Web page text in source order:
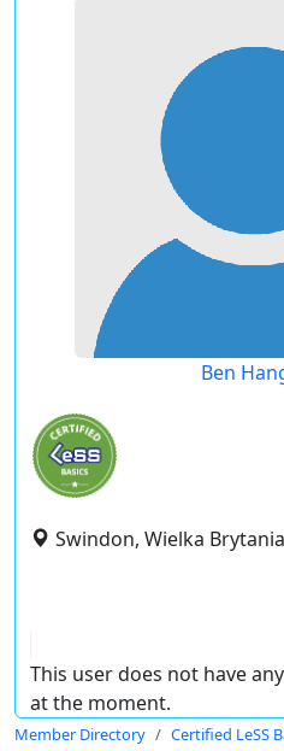
Ben
Swindon, Wielka Brytania
This user does not have
at the moment.
Member Directory Certified LeSS